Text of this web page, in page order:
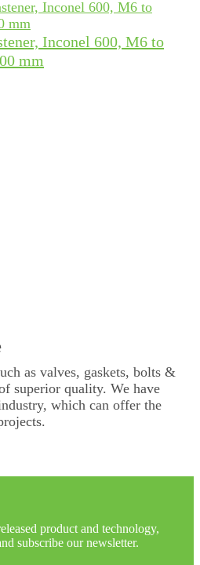
Inconel 600, M6 to
mm
as valves, gaskets, bolts &
superior quality. We have
which can offer the
product and technology,
subscribe our newsletter.